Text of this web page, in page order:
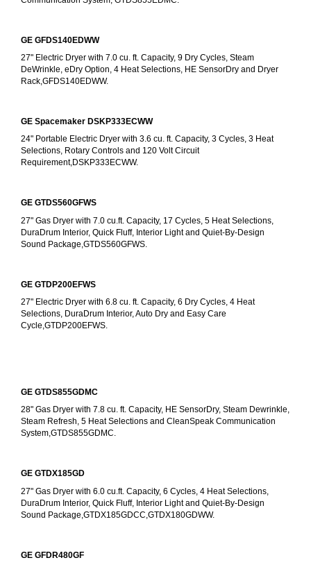
GE GFDS140EDWW
27" Electric Dryer with 7.0 cu. ft. Capacity, 9 Dry Cycles, Steam
DeWrinkle, eDry Option, 4 Heat Selections, HE SensorDry and Dryer
Rack,GFDS140EDWW.
GE Spacemaker DSKP333ECWW
24" Portable Electric Dryer with 3.6 cu. ft. Capacity, 3 Cycles, 3 Heat
Selections, Rotary Controls and 120 Volt Circuit
Requirement,DSKP333ECWW.
GE GTDS560GFWS
27" Gas Dryer with 7.0 cu.ft. Capacity, 17 Cycles, 5 Heat Selections,
DuraDrum Interior, Quick Fluff, Interior Light and Quiet-By-Design
Sound Package,GTDS560GFWS.
GE GTDP200EFWS
27" Electric Dryer with 6.8 cu. ft. Capacity, 6 Dry Cycles, 4 Heat
Selections, DuraDrum Interior, Auto Dry and Easy Care
Cycle,GTDP200EFWS.
GE GTDS855GDMC
28" Gas Dryer with 7.8 cu. ft. Capacity, HE SensorDry, Steam Dewrinkle,
Steam Refresh, 5 Heat Selections and CleanSpeak Communication
System,GTDS855GDMC.
GE GTDX185GD
27" Gas Dryer with 6.0 cu.ft. Capacity, 6 Cycles, 4 Heat Selections,
DuraDrum Interior, Quick Fluff, Interior Light and Quiet-By-Design
Sound Package,GTDX185GDCC,GTDX180GDWW.
GE GFDR480GF